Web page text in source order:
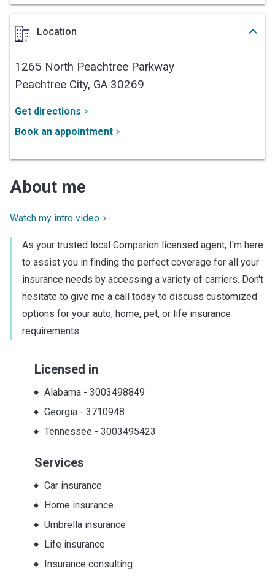
Location
1265 North Peachtree Parkway
Peachtree City, GA 30269
Get directions
Book an appointment
About me
Watch my intro video
As your trusted local Comparion licensed agent, I'm here
to assist you in finding the perfect coverage for all your
insurance needs by accessing a variety of carriers. Don't
hesitate to give me a call today to discuss customized
options for your auto, home, pet, or life insurance
requirements.
Licensed in
Alabama- 3003498849
Georgia- 3710948
Tennessee - 3003495423
Services
Car insurance
Home insurance
Umbrella insurance
Life insurance
Insurance consulting